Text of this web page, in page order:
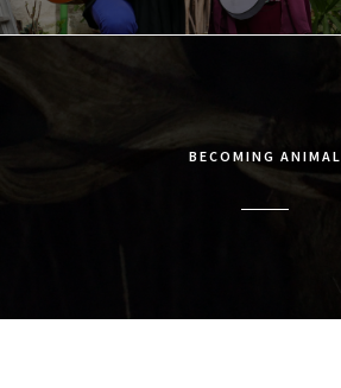
BECOMING ANIMAL